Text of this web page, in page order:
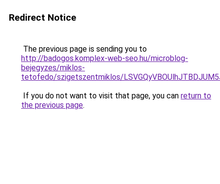
Redirect Notice
The previous page is sending you to
http://badogos.komplex-web-seo.hu/microblog-
bejegyzes/miklos-
tetofedo/szigetszentmiklos/
If you do not want to visit that page, you can return to
the previous page.